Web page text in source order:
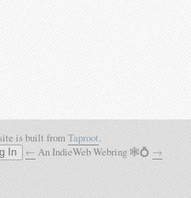
is built fromTaproot.
In ← An IndieWeb Webring 🕸💍 →